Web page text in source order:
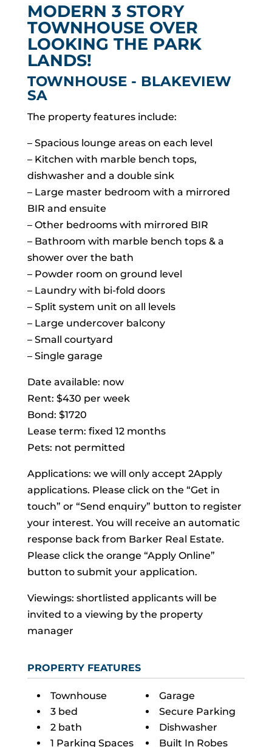
MODERN 3 STORY
TOWNHOUSE OVER
LOOKING THE PARK
LANDS!
TOWNHOUSE - BLAKEVIEW
SA
The property features include:
– Spacious lounge areas on each level
– Kitchen with marble bench tops,
dishwasher and a double sink
– Large master bedroom with a mirrored
BIR and ensuite
– Other bedrooms with mirrored BIR
– Bathroom with marble bench tops & a
shower over the bath
– Powder room on ground level
– Laundry with bi-fold doors
– Split system unit on all levels
– Large undercover balcony
– Small courtyard
– Single garage
Date available: now
Rent: $430 per week
Bond: $1720
Lease term: fixed 12 months
Pets: not permitted
Applications: we will only accept 2Apply
applications. Please click on the “Get in
touch” or “Send enquiry” button to register
your interest. You will receive an automatic
response back from Barker Real Estate.
Please click the orange “Apply Online”
button to submit your application.
Viewings: shortlisted applicants will be
invited to a viewing by the property
manager
PROPERTY FEATURES
Townhouse
3 bed
2 bath
1 Parking Spaces
Garage
Secure Parking
Dishwasher
Built In Robes